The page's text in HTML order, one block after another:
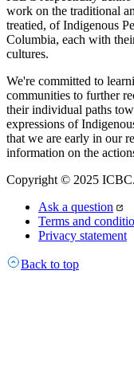
work on the traditional
treatied, of Indigenous
Columbia, each with
cultures.
We're committed to
communities to further
their individual paths
expressions of
that we are early in our
information on the
Copyright © 2025
Ask a question
Terms and
Privacy statement
Back to top